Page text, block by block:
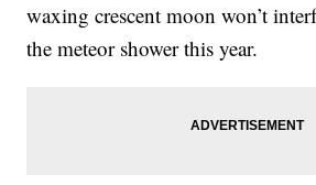
waxing crescent moon won’t
the meteor shower this year.